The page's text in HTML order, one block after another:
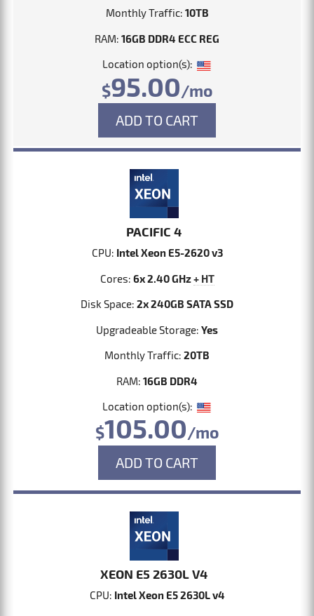
Monthly Traffic: 10TB
RAM: 16GB DDR4 ECC REG
Location option(s):
$95.00/mo
ADD TO CART
PACIFIC 4
CPU: Intel Xeon E5-2620 v3
Cores: 6x 2.40 GHz+ HT
Disk Space: 2x 240GB SATA SSD
Upgradeable Storage: Yes
Monthly Traffic: 20TB
RAM: 16GB DDR4
Location option(s):
$105.00/mo
ADD TO CART
XEON E5 2630L V4
CPU: Intel Xeon E5 2630L v4